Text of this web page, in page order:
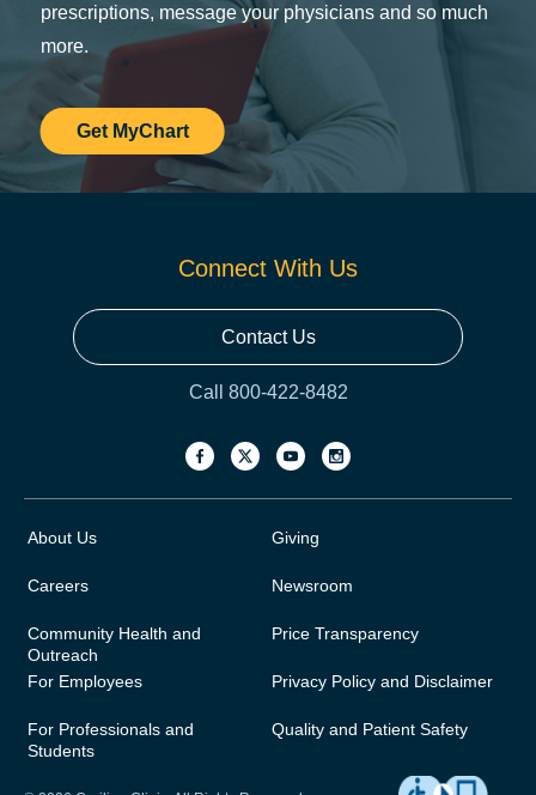
prescriptions, message your physicians and so much
more.
Get MyChart
Connect With Us
Contact Us
Call 800-422-8482
About Us
Careers
Community Health and
Outreach
For Employees
For Professionals and
Students
Giving
Newsroom
Price Transparency
Privacy Policy and Disclaimer
Quality and Patient Safety